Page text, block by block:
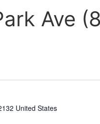
Ave
United States